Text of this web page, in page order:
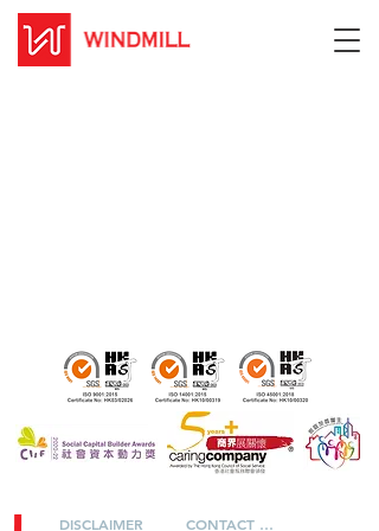
DISCLAIMER CONTACT US